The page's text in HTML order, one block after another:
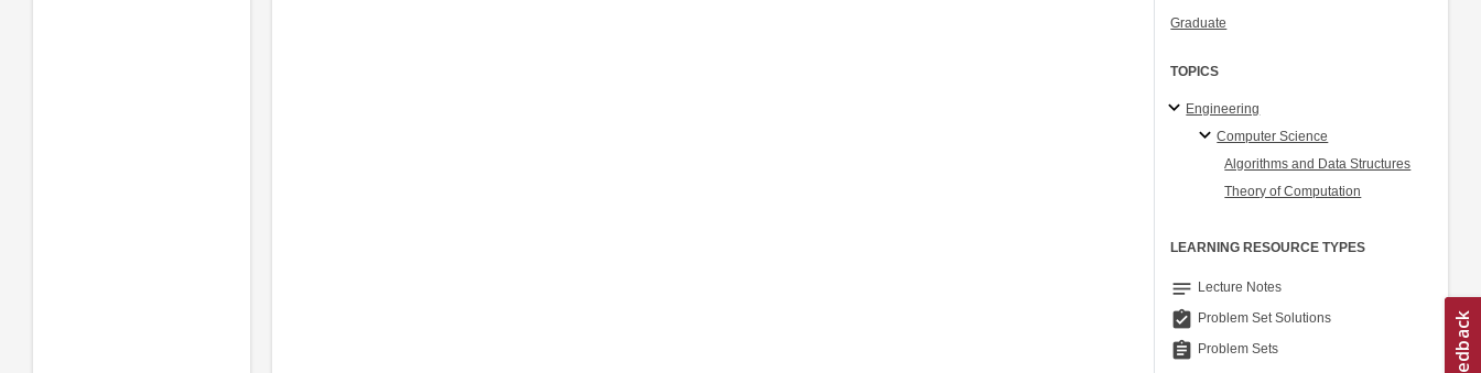
Graduate
TOPICS
Engineering
Computer Science
Algorithms and Data Structures
Theory of Computation
LEARNING RESOURCE TYPES
notes Lecture Notes
assignment_turned_in Problem Set Solutions
assignment Problem Sets